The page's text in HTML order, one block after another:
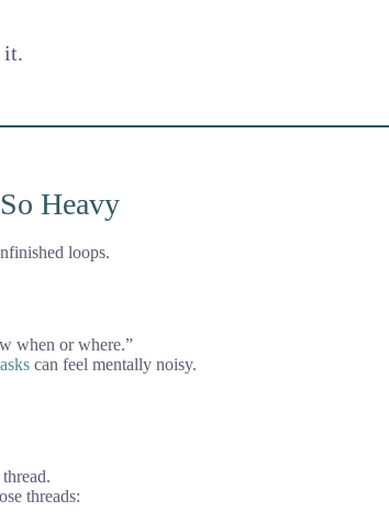
it.
Heavy
loops.
when or where.”
can feel mentally noisy.
threads: